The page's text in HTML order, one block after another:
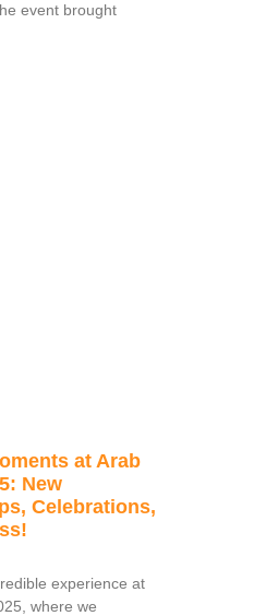
event brought
at Arab
New
Celebrations,
experience at
where we